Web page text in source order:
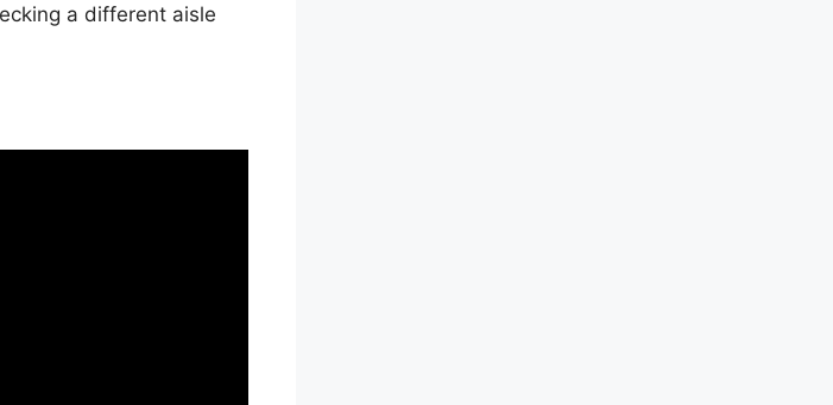
a different aisle